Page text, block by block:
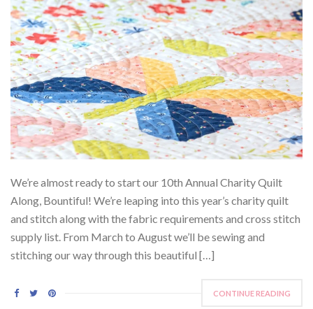
We’re almost ready to start our 10th Annual Charity Quilt
Along, Bountiful! We’re leaping into this year’s charity quilt
and stitch along with the fabric requirements and cross stitch
supply list. From March to August we’ll be sewing and
stitching our way through this beautiful […]
CONTINUE READING